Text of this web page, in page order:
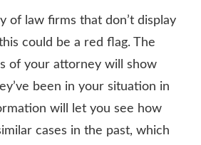
of law firms that don’t display
could be a red flag. The
of your attorney will show
been in your situation in
will let you see how
cases in the past, which